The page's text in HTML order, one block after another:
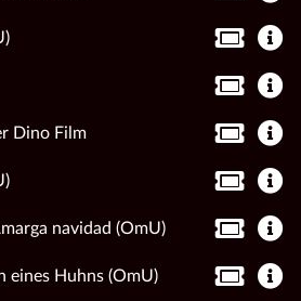
Dino Film
navidad (OmU)
eines Huhns (OmU)